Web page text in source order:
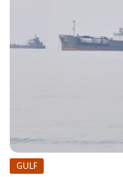
GULF